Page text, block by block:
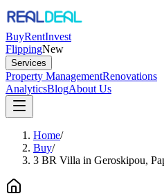
BuyRentInvest
FlippingNew
Services
Property ManagementRenovations
AnalyticsBlogAbout Us
Home/
Buy/
3 BR Villa in Geroskipou,